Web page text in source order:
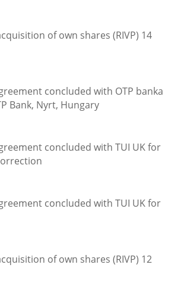
of own shares (RIVP) 14
concluded with OTP banka
Bank, Nyrt, Hungary
concluded with TUI UK for
concluded with TUI UK for
of own shares (RIVP) 12